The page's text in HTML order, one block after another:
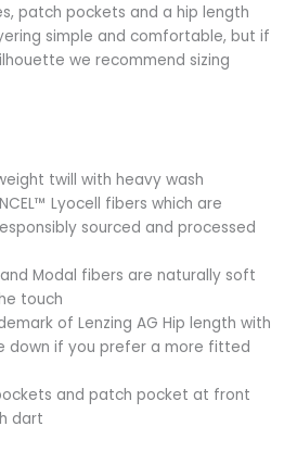
patch pockets and a hip length
simple and comfortable, but if
we recommend sizing
twill with heavy wash
Lyocell fibers which are
sourced and processed
and Modal fibers are naturally soft
touch
of Lenzing AG Hip length with
down if you prefer a more fitted
and patch pocket at front
dart